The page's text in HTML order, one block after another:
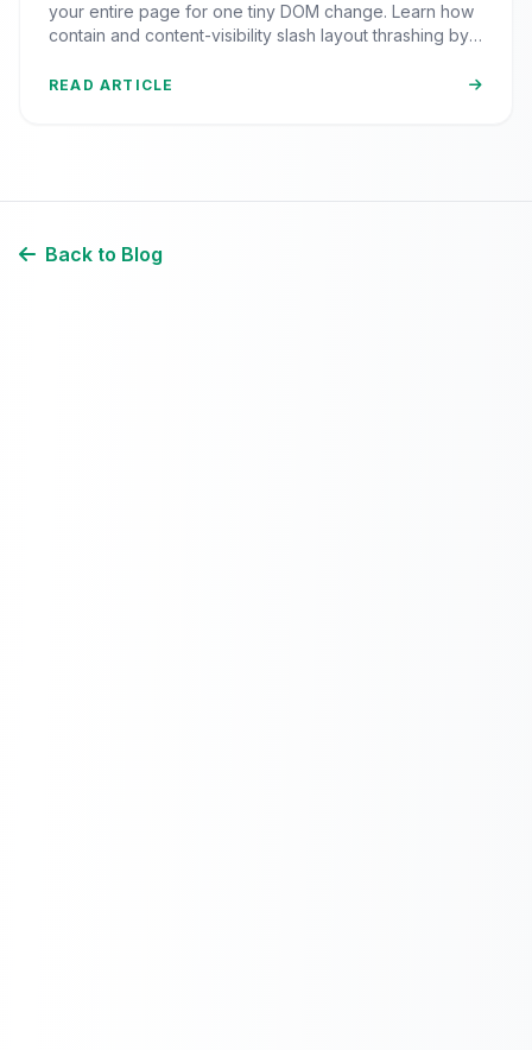
your entire page for one tiny DOM change. Learn how
contain and content-visibility slash layout thrashing by
READ ARTICLE
Back to Blog